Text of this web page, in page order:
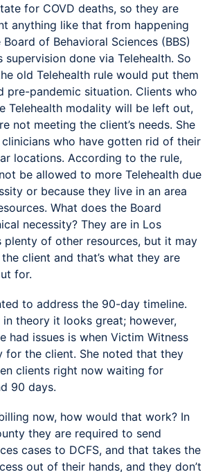
for COVD deaths, so they are
anything like that from happening
of Behavioral Sciences (BBS)
supervision done via Telehealth. So
old Telehealth rule would put them
pre-pandemic situation. Clients who
Telehealth modality will be left out,
not meeting the client’s needs. She
who have gotten rid of their
locations. According to the rule,
be allowed to more Telehealth due
or because they live in an area
What does the Board
necessity? They are in Los
plenty of other resources, but it may
client and that’s what they are
for.
to address the 90-day timeline.
in theory it looks great; however,
had issues is when Victim Witness
for the client. She noted that they
clients right now waiting for
90 days.
now, how would that work? In
they are required to send
cases to DCFS, and that takes the
out of their hands, and they don’t